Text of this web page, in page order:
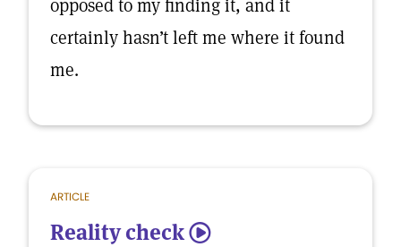
opposed to my finding it, and it
certainly hasn’t left me where it found
me.
ARTICLE
Reality check 5